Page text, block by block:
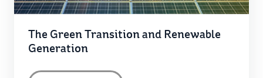
The Green Transition and Renewable
Generation